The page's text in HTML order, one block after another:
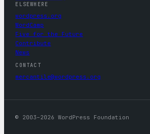
ELSEWHERE
wordpress.org
WordCamp
Five for the Future
Contribute
News
CONTACT
mercantile@wordpress.org
© 2003–2026 WordPress Foundation